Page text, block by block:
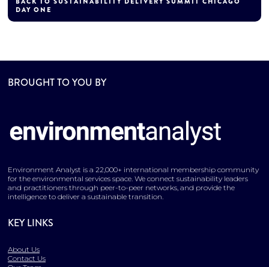
DAY ONE
BROUGHT TO YOU BY
Environment Analyst is a 22,000+ international membership community
for the environmental services space. We connect sustainability leaders
and practitioners through peer-to-peer networks, and provide the
intelligence to deliver a sustainable transition.
KEY LINKS
About Us
Contact Us